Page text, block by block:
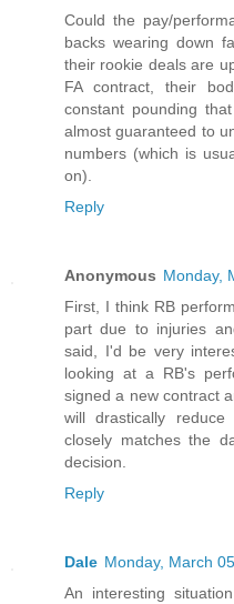
Could the pay/
backs wearing down
their rookie deals are
FA contract, their
constant pounding
almost guaranteed to
numbers (which is
on).
Reply
Anonymous Monday,
First, I think RB
part due to injuries
said, I'd be very
looking at a RB's
signed a new contract
will drastically
closely matches the
decision.
Reply
Dale Monday, March
An interesting